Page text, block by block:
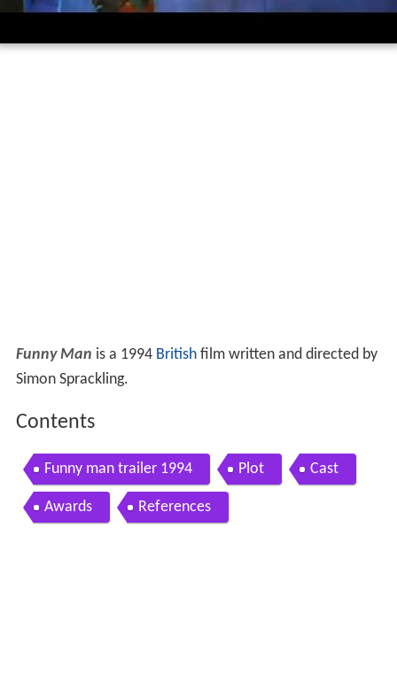
Funny Man is a 1994 Britishfilm written and directed by
Simon Sprackling.
Contents
Funny man trailer 1994 Plot Cast
Awards References